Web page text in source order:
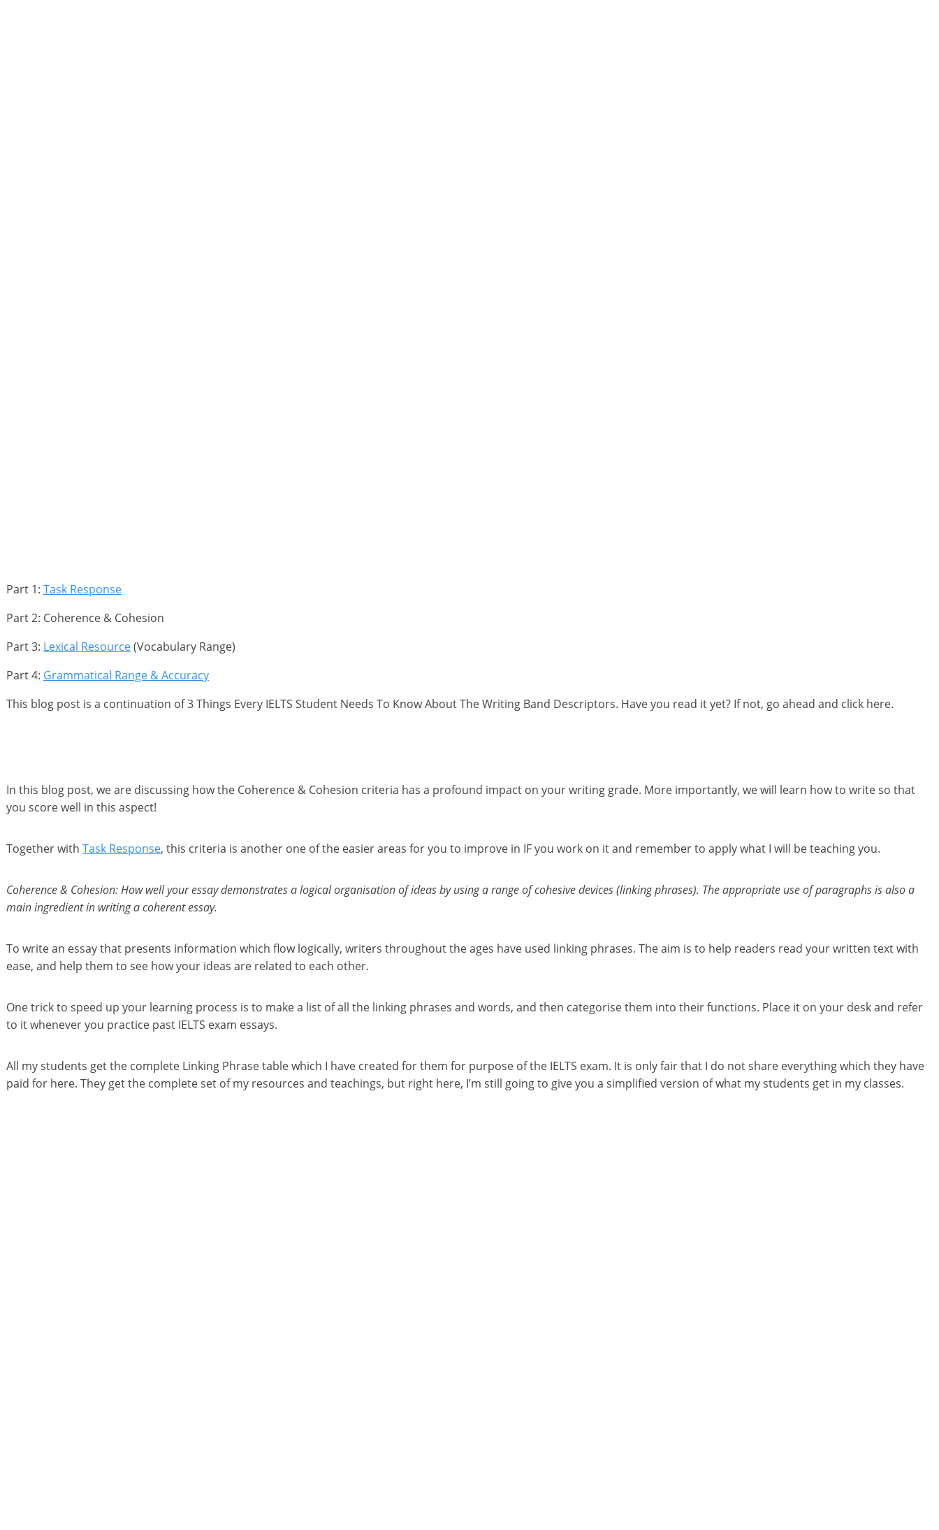
Part 1: Task Response
Part 2: Coherence & Cohesion
Part 3: Le xical Res ource(Vocabulary Range)
Part 4: Grammatical Range & Accuracy
This blog post is a continuation of 3 Things Every IELTS Student Needs To Know About The Writing Band Descriptors. Have you read it yet? If not, go ahead and click here.
In this blog post, we are discussing how the Coherence & Cohesion criteria has a profound impact on your writing grade. More importantly, we will learn how to write so that
you score well in this aspect!
Together with Task Response, this criteria is another one of the easier areas for you to improve in IF you work on it and remember to apply what I will be teaching you.
Coherence & Cohesion: How well your essay demonstrates a logical organisation of ideas by using a range of cohesive devices (linking phrases). The appropriate use of paragraphs is also a
main ingredient in writing a coherent essay.
To write an essay that presents information which flow logically, writers throughout the ages have used linking phrases. The aim is to help readers read your written text with
ease, and help them to see how your ideas are related to each other.
One trick to speed up your learning process is to make a list of all the linking phrases and words, and then categorise them into their functions. Place it on your desk and refer
to it whenever you practice past IELTS exam essays.
All my students get the complete Linking Phrase table which I have created for them for purpose of the IELTS exam. It is only fair that I do not share everything which they have
paid for here. They get the complete set of my resources and teachings, but right here, I’m still going to give you a simplified version of what my students get in my classes.